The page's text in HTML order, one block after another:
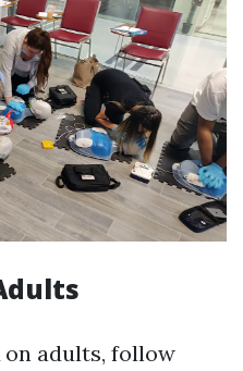
on adults, follow